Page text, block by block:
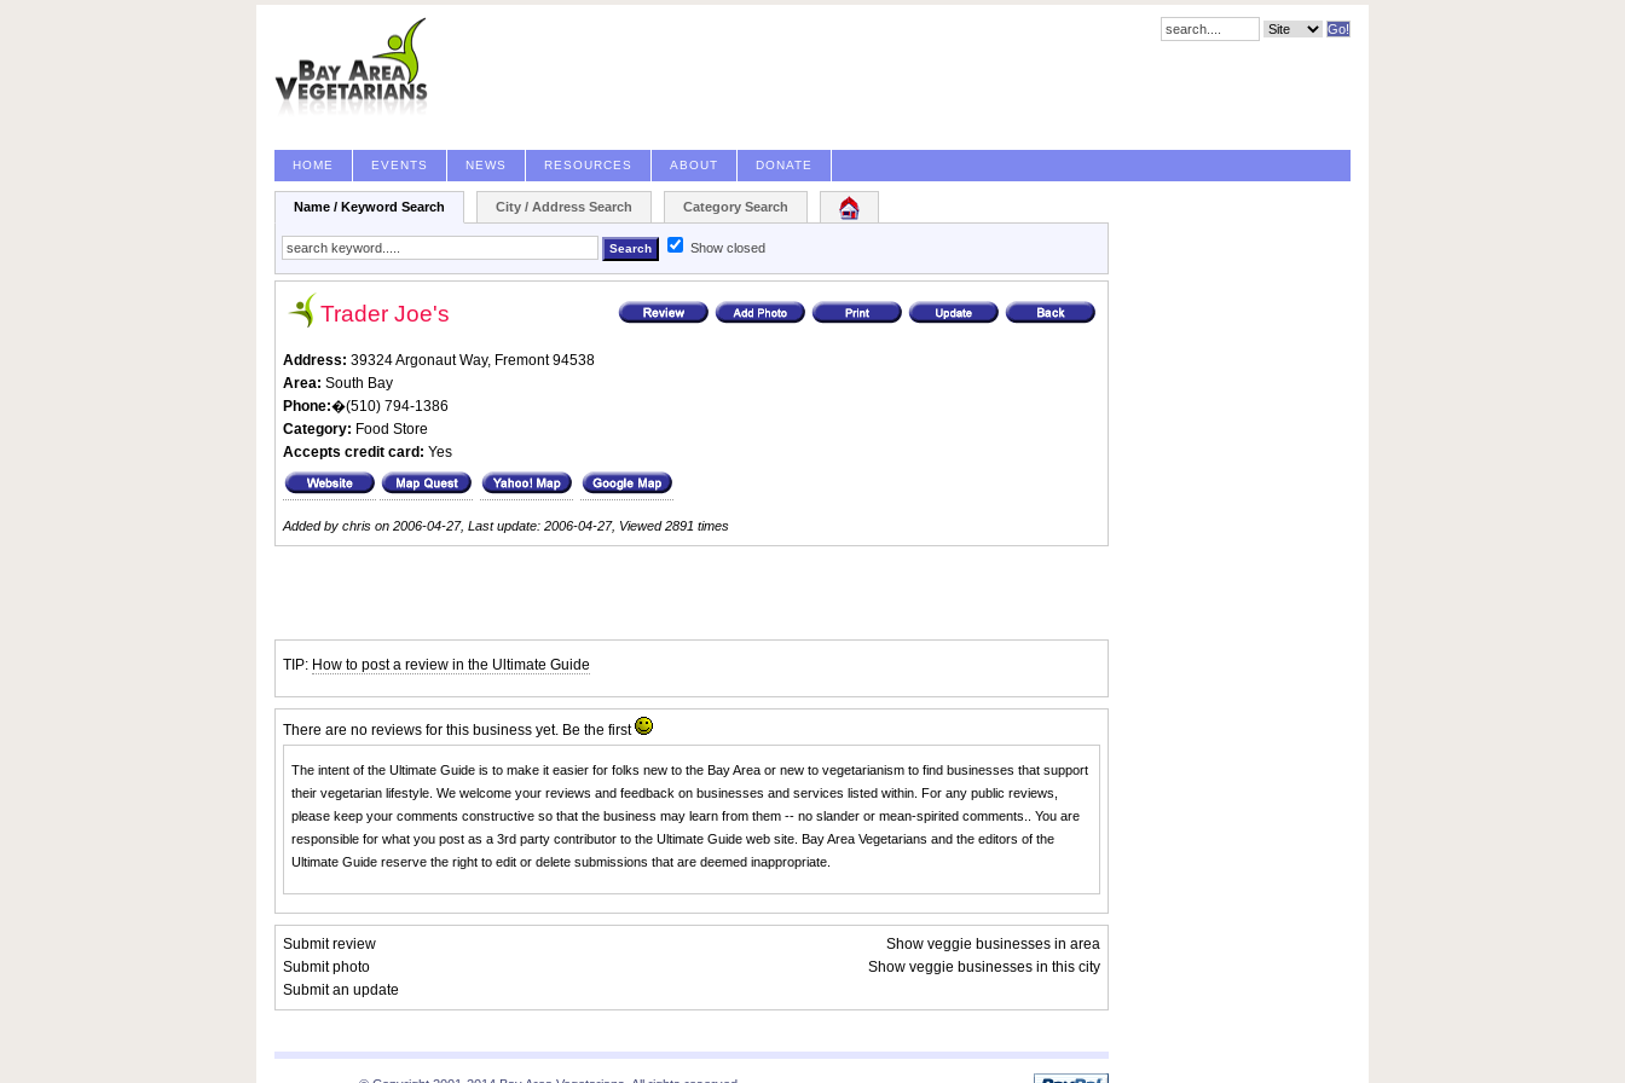
HOME EVENTS NEWS RESOURCES ABOUT DONATE
Name / Keyword Search City / Address Search Category Search
Show closed
Trader Joe's
Address: 39324 Argonaut Way, Fremont94538
Area: South Bay
Phone:�(510) 794-1386
Category: Food Store
Accepts credit card: Yes
Added by chris on 2006-04-27, Last update: 2006-04-27, Viewed 2891 times
TIP: How to post a review in the Ultimate Guide
There are no reviews for this business yet. Be the first
The intent of the Ultimate Guide is to make it easier for folks new to the Bay Area or new to vegetarianism to find businesses that support
their vegetarian lifestyle. We welcome your reviews and feedback on businesses and services listed within. For any public reviews,
please keep your comments constructive so that the business may learn from them -- no slander or mean-spirited comments.. You are
responsible for what you post as a 3rd party contributor to the Ultimate Guide web site. Bay Area Vegetarians and the editors of the
Ultimate Guide reserve the right to edit or delete submissions that are deemed inappropriate.
Submit review
Submit photo
Submit an update
Show veggie businesses in area
Show veggie businesses in this city